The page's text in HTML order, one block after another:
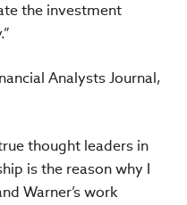
the investment
Analysts Journal,
thought leaders in
is the reason why I
Warner’s work